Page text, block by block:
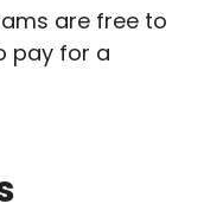
are free to
pay for a